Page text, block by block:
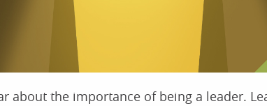
about the importance of being a leader.